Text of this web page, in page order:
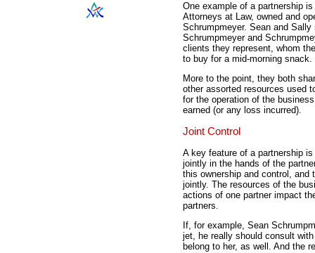
One example of a partnership
Attorneys at Law, owned and
Schrumpmeyer. Sean and
Schrumpmeyer and
clients they represent, whom
to buy for a mid-morning snack.
More to the point, they both
other assorted resources used
for the operation of the
earned (or any loss incurred).
Joint Control
A key feature of a partnership
jointly in the hands of the
this ownership and control,
jointly. The resources of the
actions of one partner impact
partners.
If, for example, Sean
jet, he really should consult
belong to her, as well. And the